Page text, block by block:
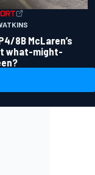
8B McLaren’s
what-might-